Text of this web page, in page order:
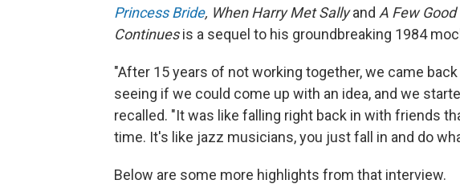
Princess Bride, When Harry Met Sallyand A Few
Continuesis a sequel to his groundbreaking 1984
"After 15 years of not working together, we came
seeing if we could come up with an idea, and we
recalled. "It was like falling right back in with friends
time. It's like jazz musicians, you just fall in and do
Below are some more highlights from that interview.